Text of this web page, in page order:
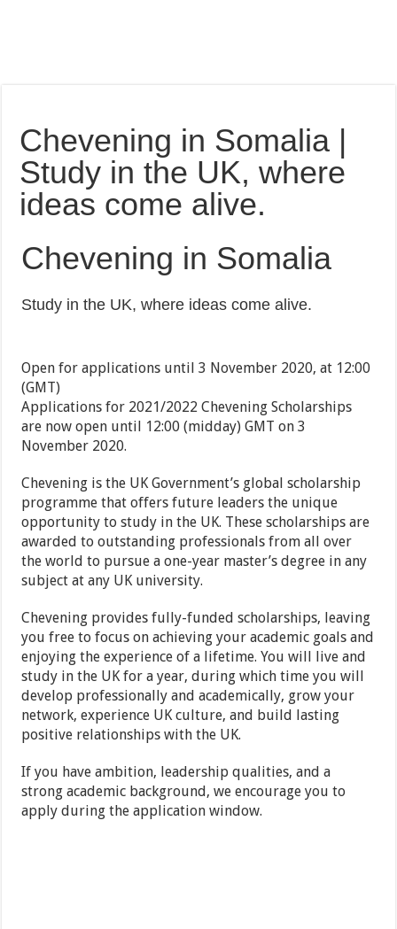
Chevening in Somalia |
Study in the UK, where
ideas come alive.
Chevening in Somalia
Study in the UK, where ideas come alive.
Open for applications until 3 November 2020, at 12:00
(GMT)
Applications for 2021/2022 Chevening Scholarships
are now open until 12:00 (midday) GMT on 3
November 2020.
Chevening is the UK Government’s global scholarship
programme that offers future leaders the unique
opportunity to study in the UK. These scholarships are
awarded to outstanding professionals from all over
the world to pursue a one-year master’s degree in any
subject at any UK university.
Chevening provides fully-funded scholarships, leaving
you free to focus on achieving your academic goals and
enjoying the experience of a lifetime. You will live and
study in the UK for a year, during which time you will
develop professionally and academically, grow your
network, experience UK culture, and build lasting
positive relationships with the UK.
If you have ambition, leadership qualities, and a
strong academic background, we encourage you to
apply during the application window.